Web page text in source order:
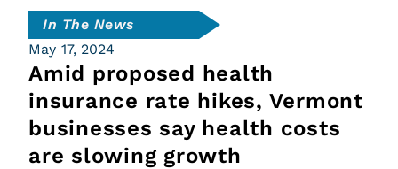
In The News
May 17, 2024
Amid proposed health
insurance rate hikes, Vermont
businesses say health costs
are slowing growth